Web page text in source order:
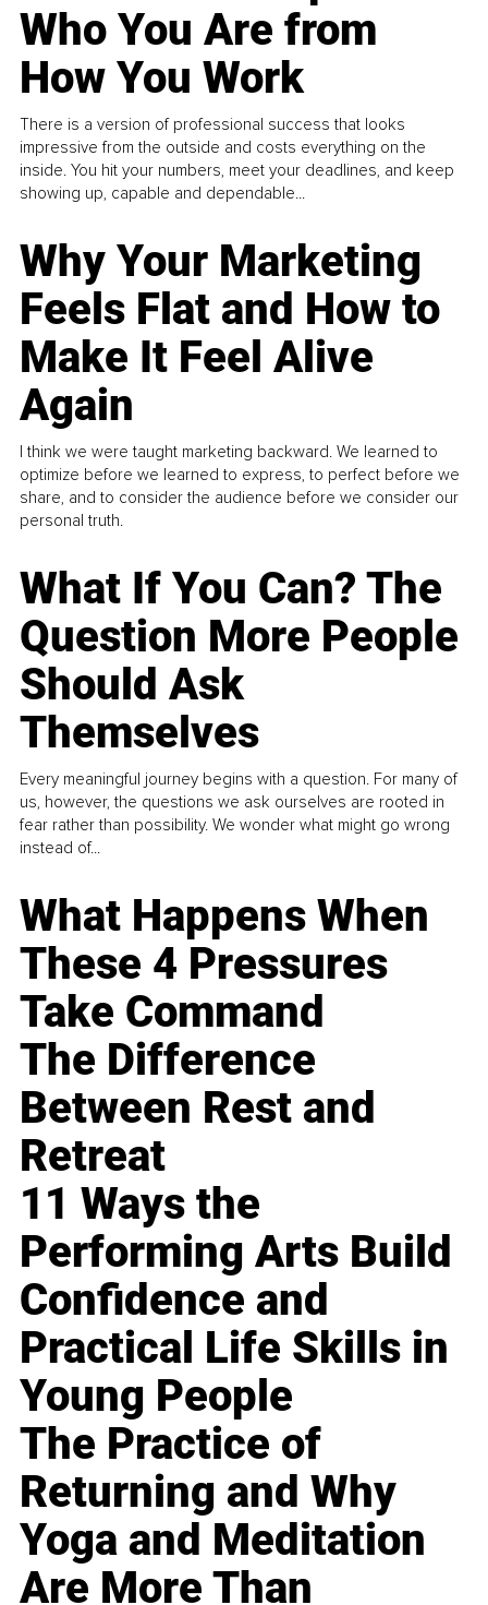
Who You Are from
How You Work
There is a version of professional success that looks
impressive from the outside and costs everything on the
inside. You hit your numbers, meet your deadlines, and keep
showing up, capable and dependable...
Why Your Marketing
Feels Flat and How to
Make It Feel Alive
Again
I think we were taught marketing backward. We learned to
optimize before we learned to express, to perfect before we
share, and to consider the audience before we consider our
personal truth.
What If You Can? The
Question More People
Should Ask
Themselves
Every meaningful journey begins with a question. For many of
us, however, the questions we ask ourselves are rooted in
fear rather than possibility. We wonder what might go wrong
instead of...
What Happens When
These 4 Pressures
Take Command
The Difference
Between Rest and
Retreat
11 Ways the
Performing Arts Build
Confidence and
Practical Life Skills in
Young People
The Practice of
Returning and Why
Yoga and Meditation
Are More Than